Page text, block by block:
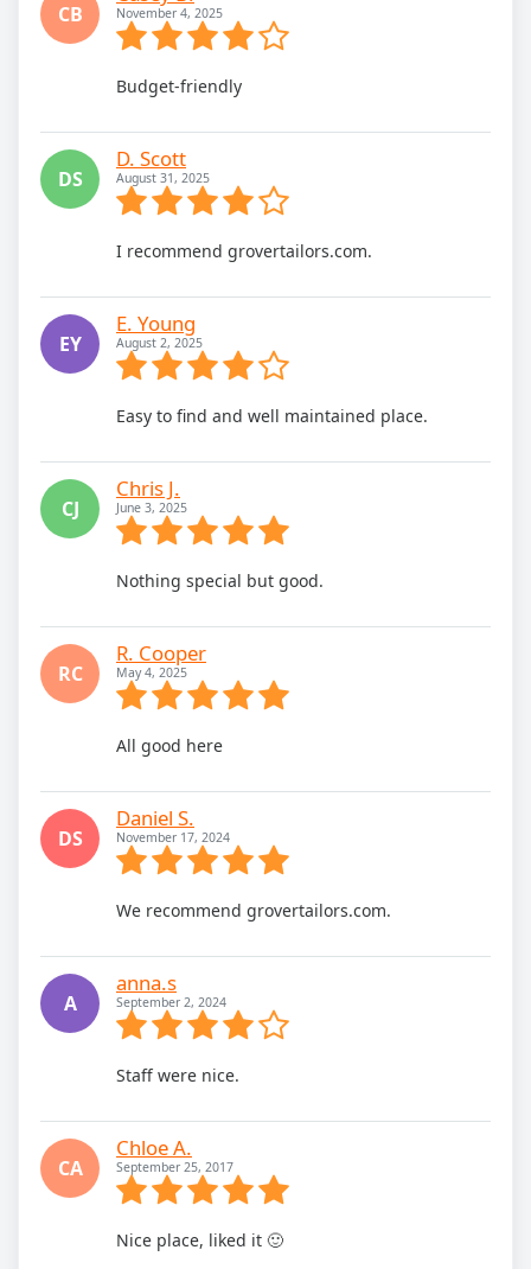
CB November 4, 2025
Budget-friendly
DS
D. Scott
August 31, 2025
I recommend grovertailors.com.
EY
E. Young
August 2, 2025
Easy to find and well maintained place.
CJ
Chris J.
June 3, 2025
Nothing special but good.
RC
R. Cooper
May 4, 2025
All good here
DS
Daniel S.
November 17, 2024
We recommend grovertailors.com.
A
anna.s
September 2, 2024
Staff were nice.
CA
Chloe A.
September 25, 2017
Nice place, liked it 🙂